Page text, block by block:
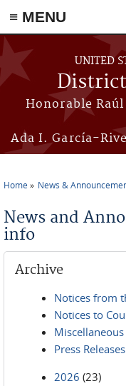
≡ MENU
Skip to main content
UNITED
Honorable
Ada I. García-
Home News &
News and
info
Archive
Notices from
Notices to
Miscellaneous
Press Releases
2026 (23)